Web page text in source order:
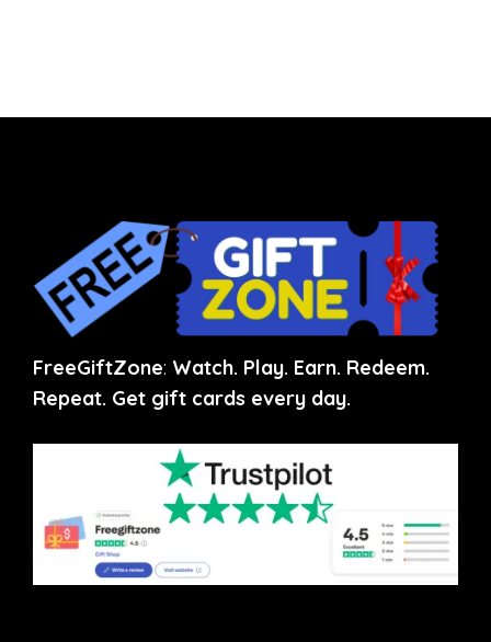
FreeGiftZone: Watch. Play. Earn. Redeem.
Repeat. Get gift cards every day.